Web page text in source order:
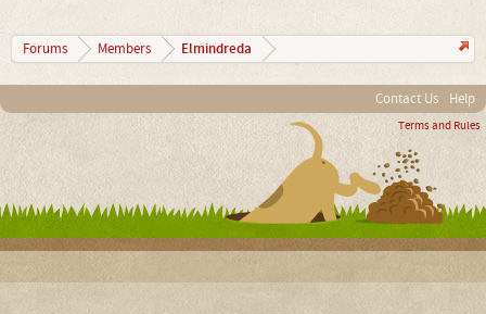
Forums Members Elmindreda
Contact Us Help
Terms and Rules